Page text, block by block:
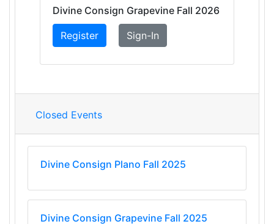
Divine Consign Grapevine Fall 2026
Register Sign-In
Closed Events
Divine Consign Plano Fall 2025
Divine Consign Grapevine Fall 2025